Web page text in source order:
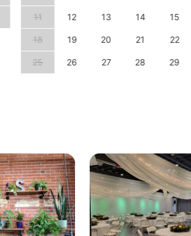
11 12 13 14 15
18 19 20 21 22
25 26 27 28 29